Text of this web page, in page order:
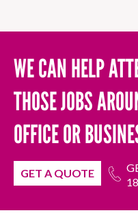
WE CAN HELP
THOSE JOBS
OFFICE OR
GET A QUOTE